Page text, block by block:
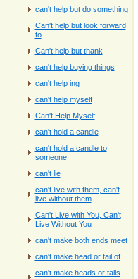
can't help but do something
Can't help but look forward
to
Can't help but thank
can't help buying things
can't help ing
can't help myself
Can't Help Myself
can't hold a candle
can't hold a candle to
someone
can't lie
can't live with them, can't
live without them
Can't Live with You, Can't
Live Without You
can't make both ends meet
can't make head or tail of
can't make heads or tails